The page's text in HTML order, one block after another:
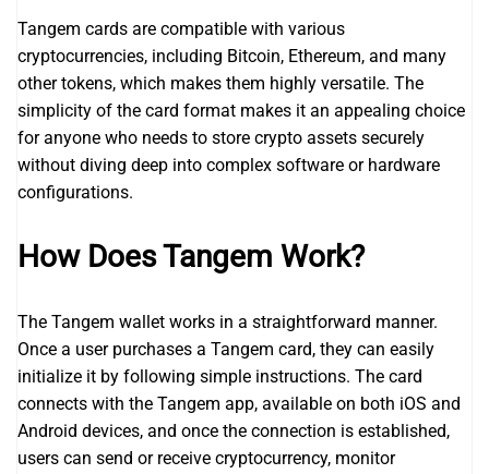
Tangem cards are compatible with various
cryptocurrencies, including Bitcoin, Ethereum, and many
other tokens, which makes them highly versatile. The
simplicity of the card format makes it an appealing choice
for anyone who needs to store crypto assets securely
without diving deep into complex software or hardware
configurations.
How Does Tangem Work?
The Tangem wallet works in a straightforward manner.
Once a user purchases a Tangem card, they can easily
initialize it by following simple instructions. The card
connects with the Tangem app, available on both iOS and
Android devices, and once the connection is established,
users can send or receive cryptocurrency, monitor